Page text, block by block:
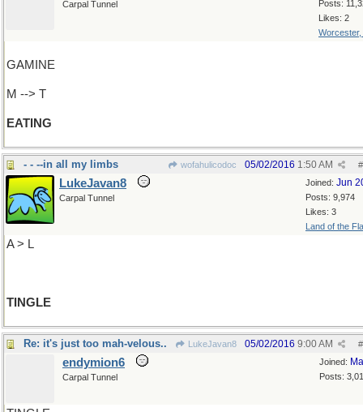
Posts:
Likes: 2
Worcester,
Carpal Tunnel
GAMINE
M --> T
EATING
- - --in all my limbs wofahulicodoc #
05/02/2016 1:50 AM
Joined: Jun
Posts: 9,974
Likes: 3
Land of the
LukeJavan8
Carpal Tunnel
A > L
TINGLE
Re: it's just too mah-velous.. LukeJavan8 #
05/02/2016 9:00 AM
Joined:
Posts:
endymion6
Carpal Tunnel